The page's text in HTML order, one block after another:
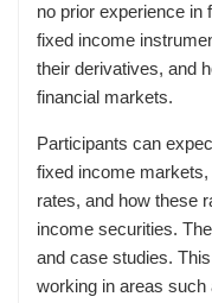
no prior experience in
fixed income
their derivatives, and
financial markets.
Participants can
fixed income
rates, and how these
income securities.
and case studies.
working in areas